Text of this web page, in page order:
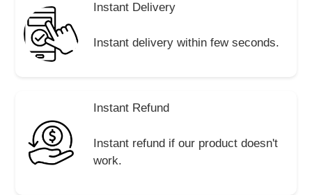
Instant Delivery
Instant delivery within few seconds.
Instant Refund
Instant refund if our product doesn't
work.